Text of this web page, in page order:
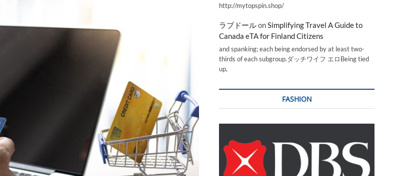
http://mytopspin.shop/
ラブドールonSimplifying Travel A Guide to
Canada eTA for Finland Citizens
and spanking; each being endorsed by at least two-
thirds of each subgroup.ダッチワイフ エロBeing tied
up,
FASHION